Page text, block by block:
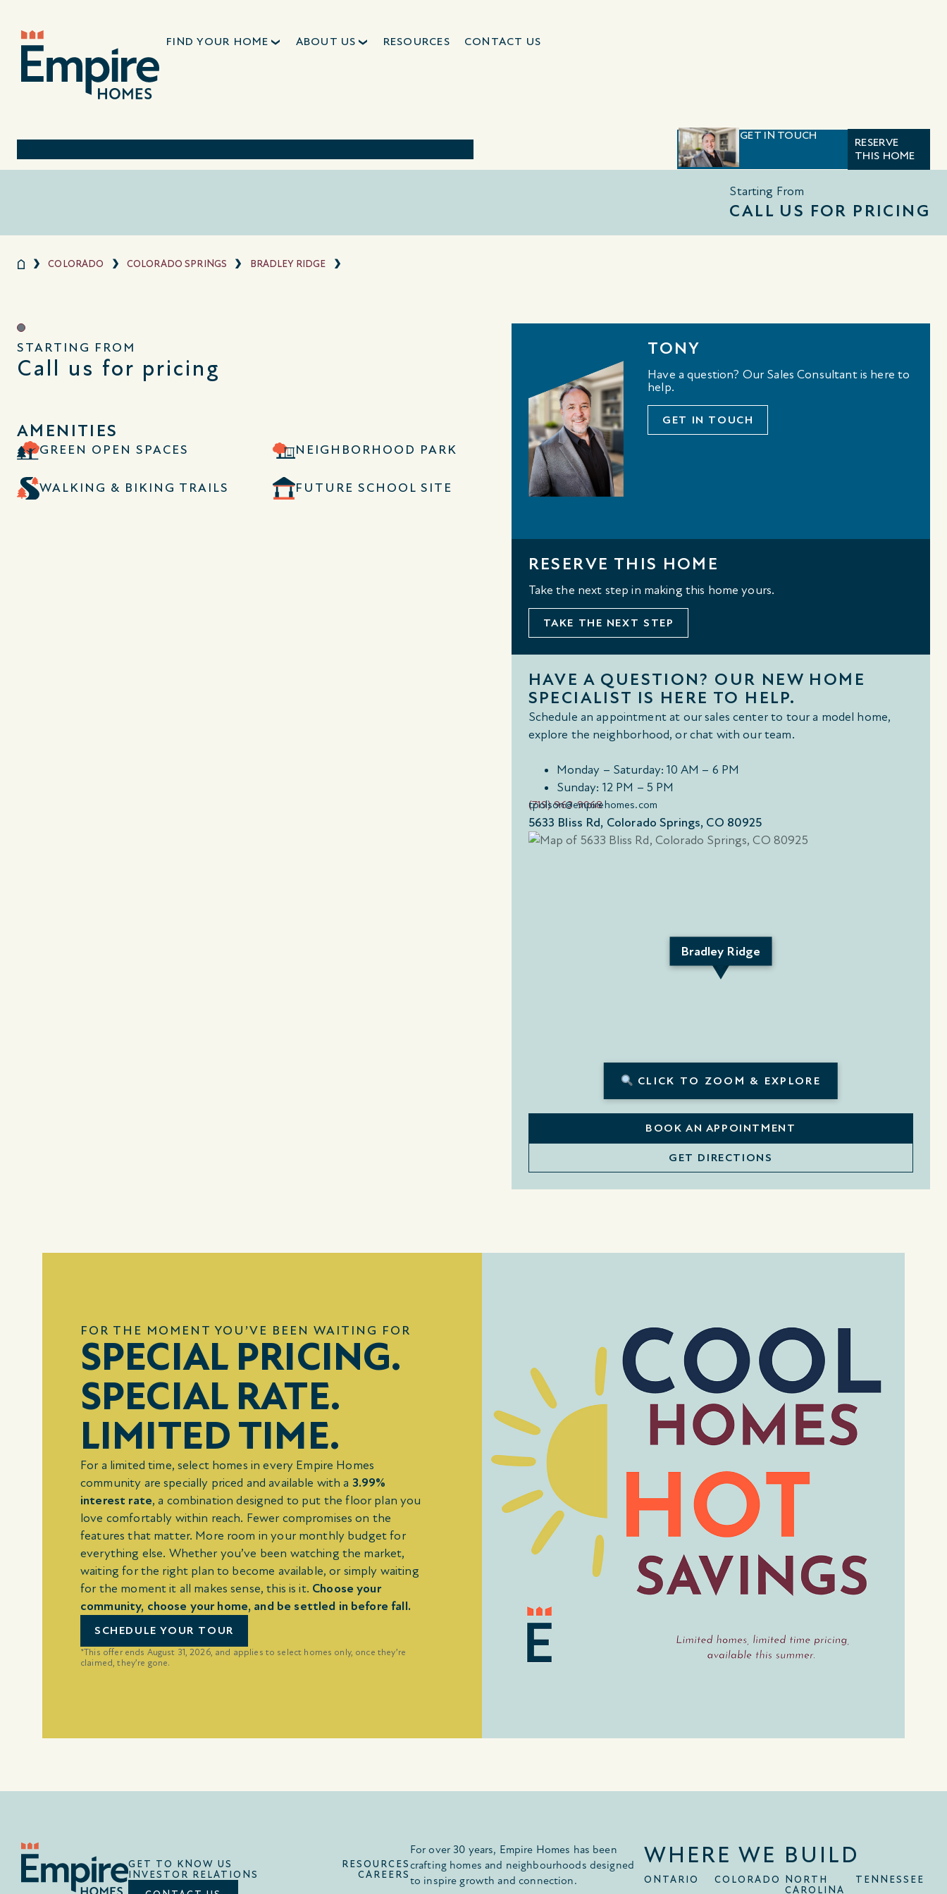
FIND YOUR HOME ABOUT US RESOURCES CONTACT US
GET IN TOUCH
RESERVE
THIS HOME
Starting From
CALL US FOR PRICING
COLORADO COLORADO SPRINGS BRADLEY RIDGE
STARTING FROM
Call us for pricing
AMENITIES
GREEN OPEN SPACES NEIGHBORHOOD PARK
WALKING & BIKING TRAILS FUTURE SCHOOL SITE
TONY
Have a question? Our Sales Consultant is here to
help.
GET IN TOUCH
RESERVE THIS HOME
Take the next step in making this home yours.
TAKE THE NEXT STEP
HAVE A QUESTION? OUR NEW HOME
SPECIALIST IS HERE TO HELP.
Schedule an appointment at our sales center to tour a model home,
explore the neighborhood, or chat with our team.
Monday – Saturday: 10 AM – 6 PM
Sunday: 12 PM – 5 PM
(719) 963-9068
tpolson@empirehomes.com
5633 Bliss Rd, Colorado Springs, CO 80925
Bradley Ridge
CLICK TO ZOOM & EXPLORE
BOOK AN APPOINTMENT
GET DIRECTIONS
FOR THE MOMENT YOU’VE BEEN WAITING FOR
SPECIAL PRICING.
SPECIAL RATE.
LIMITED TIME.
For a limited time, select homes in every Empire Homes
community are specially priced and available with a 3.99%
interest rate, a combination designed to put the floor plan you
love comfortably within reach. Fewer compromises on the
features that matter. More room in your monthly budget for
everything else. Whether you’ve been watching the market,
waiting for the right plan to become available, or simply waiting
for the moment it all makes sense, this is it. Choose your
community, choose your home, and be settled in before fall.
SCHEDULE YOUR TOUR
*This offer ends August 31, 2026, and applies to select homes only, once they’re
claimed, they’re gone.
GET TO KNOW US
RESOURCES
INVESTOR RELATIONS
CAREERS
For over 30 years, Empire Homes has been
crafting homes and neighbourhoods designed
to inspire growth and connection.
WHERE WE BUILD
ONTARIO COLORADO
NORTH
CAROLINA
TENNESSEE